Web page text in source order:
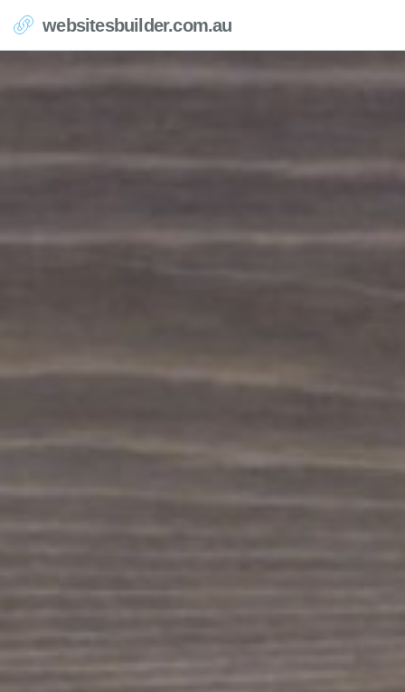
websitesbuilder.com.au